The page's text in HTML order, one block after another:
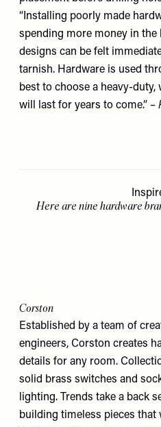
“Installing poorly made
spending more money in the
designs can be felt
tarnish. Hardware is used
best to choose a heavy-
will last for years to come.” –
Here are nine hardware
Corston
Established by a team of
engineers, Corston creates
details for any room.
solid brass switches and
lighting. Trends take a back
building timeless pieces that